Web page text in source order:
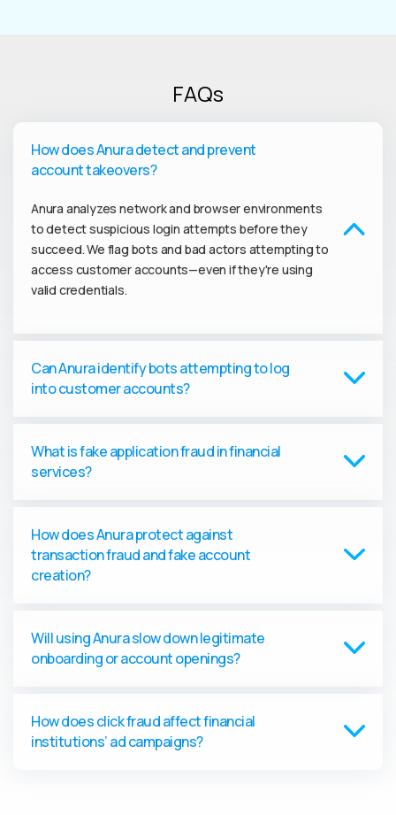
FAQs
How does Anura detect and prevent
account takeovers?
Anura analyzes network and browser environments
to detect suspicious login attempts before they
succeed. We flag bots and bad actors attempting to
access customer accounts—even if they're using
valid credentials.
Can Anura identify bots attempting to log
into customer accounts?
What is fake application fraud in financial
services?
How does Anura protect against
transaction fraud and fake account
creation?
Will using Anura slow down legitimate
onboarding or account openings?
How does click fraud affect financial
institutions’ ad campaigns?